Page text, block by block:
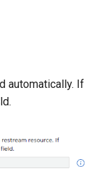
automatically. If